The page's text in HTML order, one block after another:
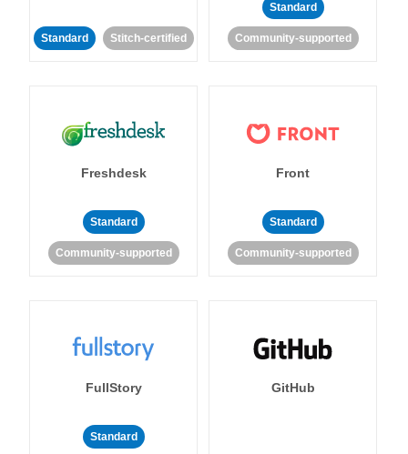
Standard Stitch-certified
Standard
Community-supported
Freshdesk
Standard
Community-supported
Front
Standard
Community-supported
FullStory
Standard
GitHub